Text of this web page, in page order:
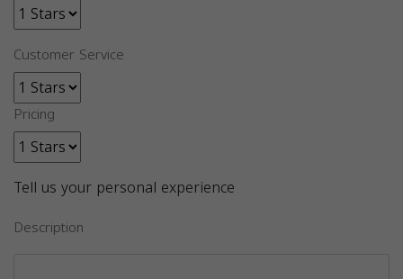
Customer Service
Pricing
Tell us your personal experience
Description